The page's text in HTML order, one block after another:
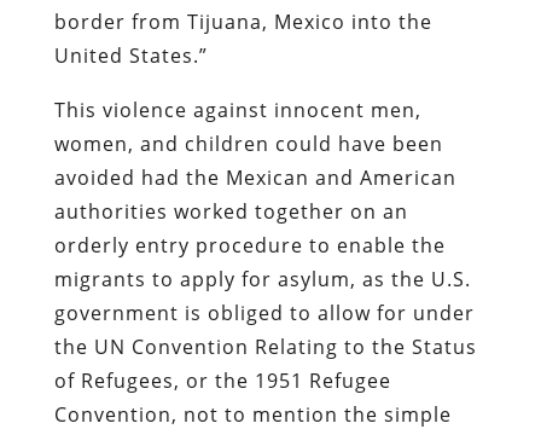
border from Tijuana, Mexico into the
United States.”
This violence against innocent men,
women, and children could have been
avoided had the Mexican and American
authorities worked together on an
orderly entry procedure to enable the
migrants to apply for asylum, as the U.S.
government is obliged to allow for under
the UN Convention Relating to the Status
of Refugees, or the 1951 Refugee
Convention, not to mention the simple